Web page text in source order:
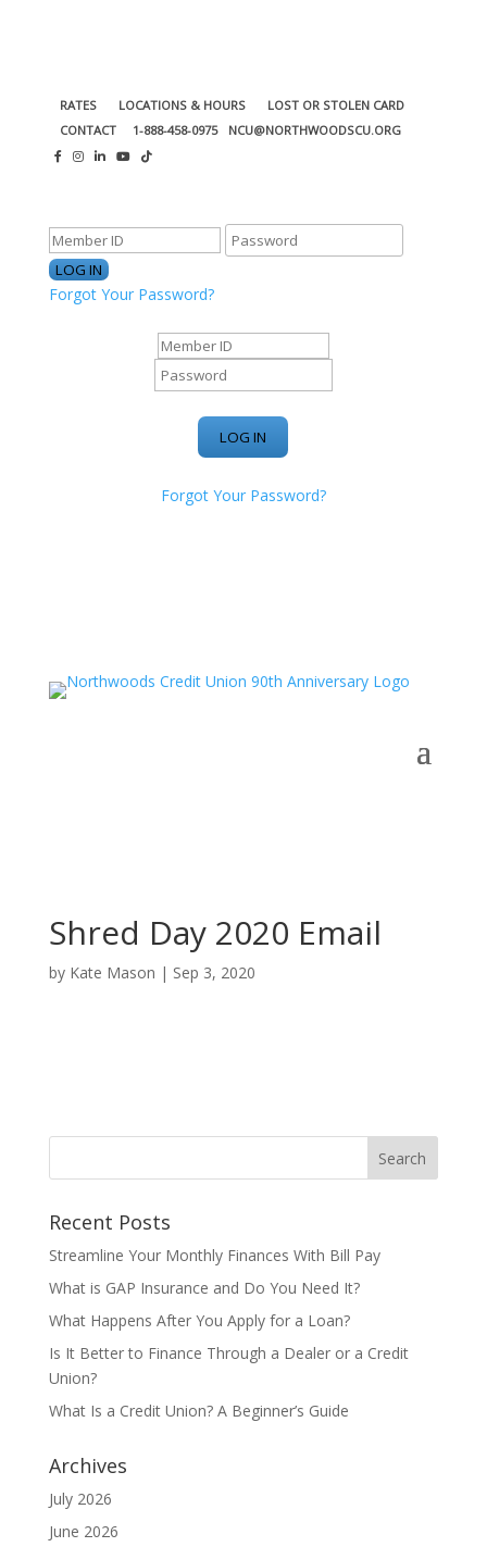
RATES LOCATIONS & HOURS
LOST OR STOLEN CARD
CONTACT
1-888-458-0975 NCU@NORTHWOODSCU.ORG
Forgot Your Password?
Forgot Your Password?
Shred Day 2020 Email
by Kate Mason | Sep 3, 2020
Recent Posts
Streamline Your Monthly Finances With Bill Pay
What is GAP Insurance and Do You Need It?
What Happens After You Apply for a Loan?
Is It Better to Finance Through a Dealer or a Credit
Union?
What Is a Credit Union? A Beginner’s Guide
Archives
July 2026
June 2026